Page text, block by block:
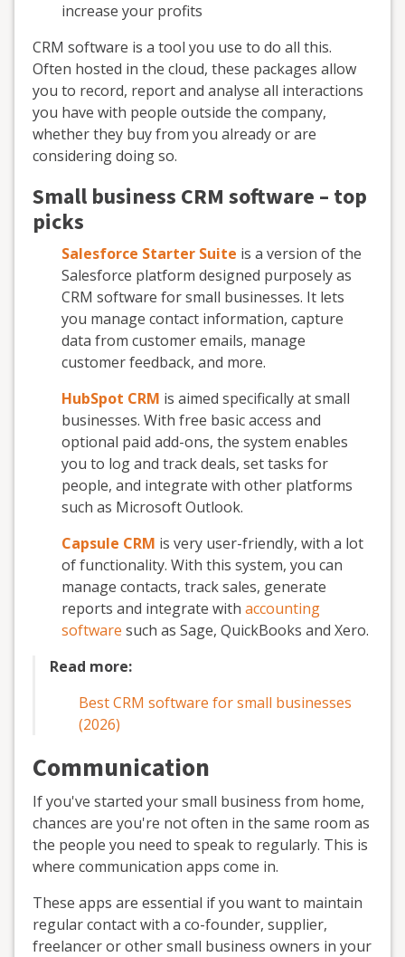
increase your profits
CRM software is a tool you use to do all this.
Often hosted in the cloud, these packages allow
you to record, report and analyse all interactions
you have with people outside the company,
whether they buy from you already or are
considering doing so.
Small business CRM software – top
picks
Salesforce Starter Suite is a version of the
Salesforce platform designed purposely as
CRM software for small businesses. It lets
you manage contact information, capture
data from customer emails, manage
customer feedback, and more.
HubSpot CRM is aimed specifically at small
businesses. With free basic access and
optional paid add-ons, the system enables
you to log and track deals, set tasks for
people, and integrate with other platforms
such as Microsoft Outlook.
Capsule CRM is very user-friendly, with a lot
of functionality. With this system, you can
manage contacts, track sales, generate
reports and integrate with accounting
software such as Sage, QuickBooks and Xero.
Read more:
Best CRM software for small businesses
(2026)
Communication
If you've started your small business from home,
chances are you're not often in the same room as
the people you need to speak to regularly. This is
where communication apps come in.
These apps are essential if you want to maintain
regular contact with a co-founder, supplier,
freelancer or other small business owners in your